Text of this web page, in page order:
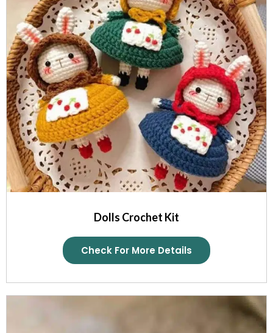
Dolls Crochet Kit
Check For More Details